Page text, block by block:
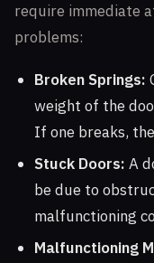
require immediate
problems:
Broken Springs:
weight of the
If one breaks,
Stuck Doors: A
be due to
malfunctioning
Malfunctioning